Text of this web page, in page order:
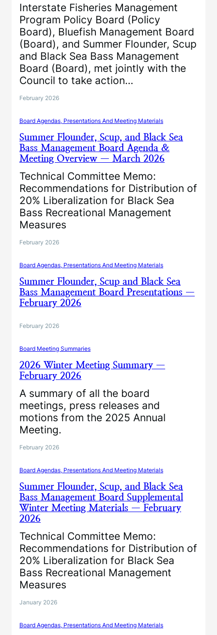
Interstate Fisheries Management
Program Policy Board (Policy
Board), Bluefish Management Board
(Board), and Summer Flounder, Scup
and Black Sea Bass Management
Board (Board), met jointly with the
Council to take action…
February 2026
Board Agendas, Presentations And Meeting Materials
Summer Flounder, Scup, and Black Sea
Bass Management Board Agenda &
Meeting Overview — March 2026
Technical Committee Memo:
Recommendations for Distribution of
20% Liberalization for Black Sea
Bass Recreational Management
Measures
February 2026
Board Agendas, Presentations And Meeting Materials
Summer Flounder, Scup and Black Sea
Bass Management Board Presentations —
February 2026
February 2026
Board Meeting Summaries
2026 Winter Meeting Summary —
February 2026
A summary of all the board
meetings, press releases and
motions from the 2025 Annual
Meeting.
February 2026
Board Agendas, Presentations And Meeting Materials
Summer Flounder, Scup, and Black Sea
Bass Management Board Supplemental
Winter Meeting Materials — February
2026
Technical Committee Memo:
Recommendations for Distribution of
20% Liberalization for Black Sea
Bass Recreational Management
Measures
January 2026
Board Agendas, Presentations And Meeting Materials